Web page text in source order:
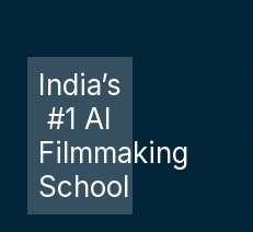
India’s
#1 AI
Filmmaking
School